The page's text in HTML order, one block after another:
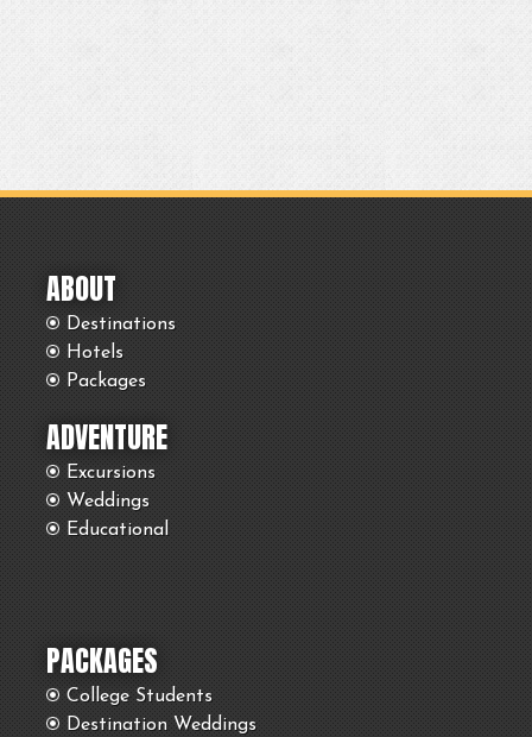
ABOUT
Destinations
Hotels
Packages
ADVENTURE
Excursions
Weddings
Educational
PACKAGES
College Students
Destination Weddings